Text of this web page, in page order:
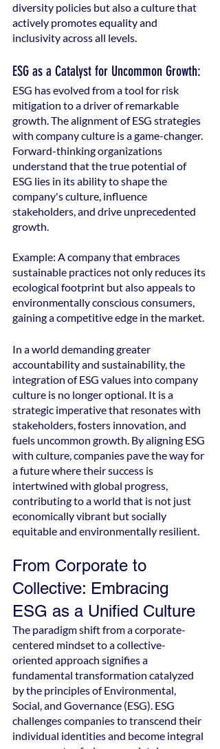
diversity policies but also a culture that
actively promotes equality and
inclusivity across all levels.
ESG as a Catalyst for Uncommon Growth:
ESG has evolved from a tool for risk
mitigation to a driver of remarkable
growth. The alignment of ESG strategies
with company culture is a game-changer.
Forward-thinking organizations
understand that the true potential of
ESG lies in its ability to shape the
company's culture, influence
stakeholders, and drive unprecedented
growth.
Example: A company that embraces
sustainable practices not only reduces its
ecological footprint but also appeals to
environmentally conscious consumers,
gaining a competitive edge in the market.
In a world demanding greater
accountability and sustainability, the
integration of ESG values into company
culture is no longer optional. It is a
strategic imperative that resonates with
stakeholders, fosters innovation, and
fuels uncommon growth. By aligning ESG
with culture, companies pave the way for
a future where their success is
intertwined with global progress,
contributing to a world that is not just
economically vibrant but socially
equitable and environmentally resilient.
From Corporate to
Collective: Embracing
ESG as a Unified Culture
The paradigm shift from a corporate-
centered mindset to a collective-
oriented approach signifies a
fundamental transformation catalyzed
by the principles of Environmental,
Social, and Governance (ESG). ESG
challenges companies to transcend their
individual identities and become integral